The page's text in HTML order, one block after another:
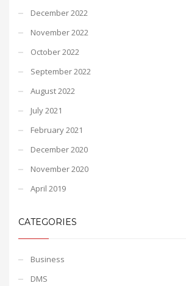
December 2022
November 2022
October 2022
September 2022
August 2022
July 2021
February 2021
December 2020
November 2020
April 2019
CATEGORIES
Business
DMS